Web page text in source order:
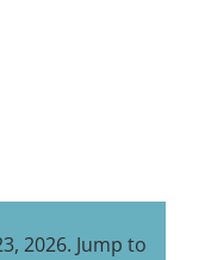
2026. Jump to